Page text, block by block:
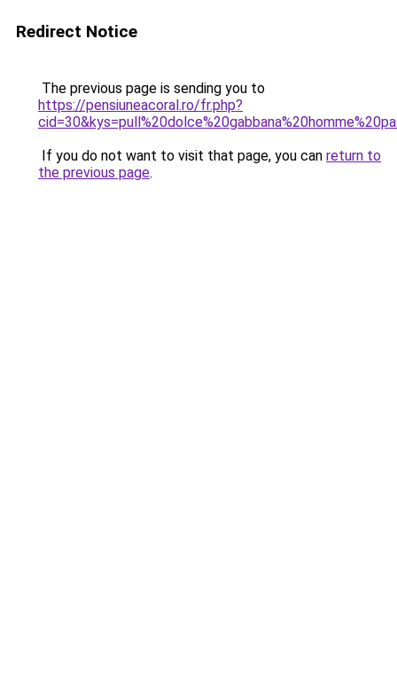
Redirect Notice
The previous page is sending you to
https://pensiuneacoral.ro/fr.php?
If you do not want to visit that page, you can return to
the previous page.